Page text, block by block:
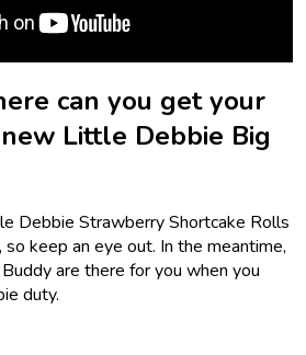
can you get your
Little Debbie Big
Debbie Strawberry Shortcake Rolls
keep an eye out. In the meantime,
are there for you when you
duty.